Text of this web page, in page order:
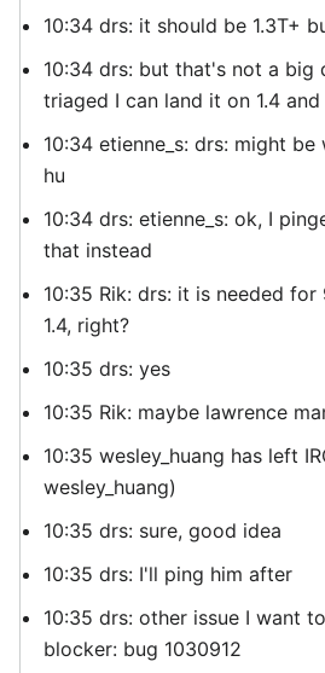
10:34 drs: it should be 1.3T+
10:34 drs: but that's not a big
triaged I can land it on 1.4 and
10:34 etienne_s: drs: might
hu
10:34 drs: etienne_s: ok, I
that instead
10:35 Rik: drs: it is needed
1.4, right?
10:35 drs: yes
10:35 Rik: maybe lawrence
10:35 wesley_huang has left
wesley_huang)
10:35 drs: sure, good idea
10:35 drs: I'll ping him after
10:35 drs: other issue I want
blocker: bug 1030912